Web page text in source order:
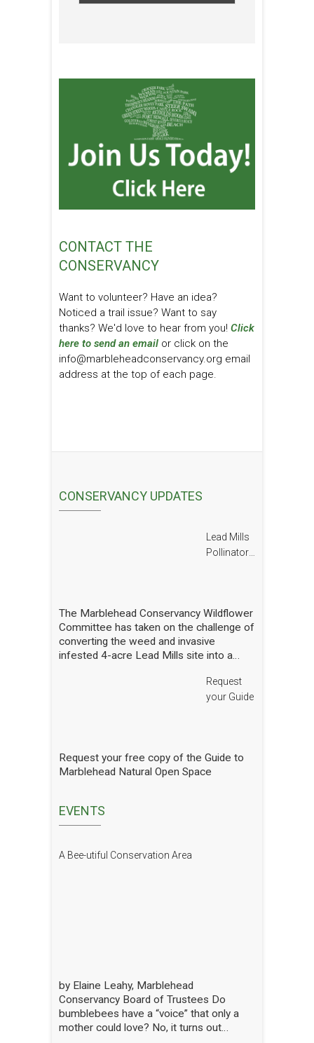
CONTACT THE
CONSERVANCY
Want to volunteer? Have an idea?
Noticed a trail issue? Want to say
thanks? We'd love to hear from you! Click
here to send an email or click on the
info@marbleheadconservancy.org email
address at the top of each page.
CONSERVANCY UPDATES
Lead Mills
Pollinator
The Marblehead Conservancy Wildflower
Committee has taken on the challenge of
converting the weed and invasive
infested 4-acre Lead Mills site into a
additional goal of rebuilding challenged
populations of native pollinators. We
we are doing we have hired a
professional entomologist specializing in
pollinators to occasionally count them at
current state of pollinators at the Lead
Mills over the growing season 2025. We
The report is well written and analyzed,
Request
your Guide
Request your free copy of the Guide to
Marblehead Natural Open Space
EVENTS
A Bee-utiful Conservation Area
by Elaine Leahy, Marblehead
Conservancy Board of Trustees Do
bumblebees have a “voice” that only a
mother could love? No, it turns out